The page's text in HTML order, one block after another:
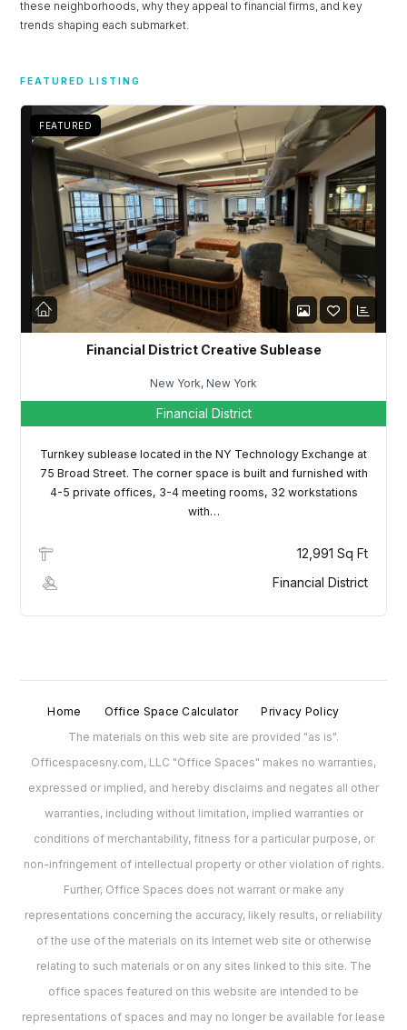
these neighborhoods, why they appeal to financial firms, and key
trends shaping each submarket.
FEATURED LISTING
FEATURED
Financial District Creative Sublease
New York, New York
Financial District
Turnkey sublease located in the NY Technology Exchange at
75 Broad Street. The corner space is built and furnished with
4-5 private offices, 3-4 meeting rooms, 32 workstations
with…
12,991 Sq Ft
Financial District
Home Office Space Calculator
Privacy Policy
The materials on this web site are provided "as is".
Officespacesny.com, LLC "Office Spaces" makes no warranties,
expressed or implied, and hereby disclaims and negates all other
warranties, including without limitation, implied warranties or
conditions of merchantability, fitness for a particular purpose, or
non-infringement of intellectual property or other violation of rights.
Further, Office Spaces does not warrant or make any
representations concerning the accuracy, likely results, or reliability
of the use of the materials on its Internet web site or otherwise
relating to such materials or on any sites linked to this site. The
office spaces featured on this website are intended to be
representations of spaces and may no longer be available for lease
Username
Password
LOGIN
Lost your password?